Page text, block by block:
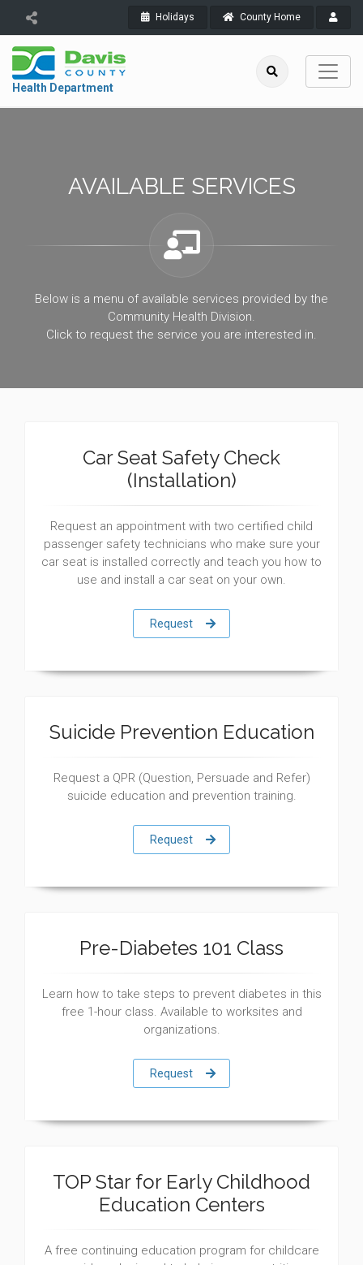
Holidays County Home
Health Department
AVAILABLE SERVICES
Below is a menu of available services provided by the
Community Health Division.
Click to request the service you are interested in.
Car Seat Safety Check
(Installation)
Request an appointment with two certified child
passenger safety technicians who make sure your
car seat is installed correctly and teach you how to
use and install a car seat on your own.
Request
Suicide Prevention Education
Request a QPR (Question, Persuade and Refer)
suicide education and prevention training.
Request
Pre-Diabetes 101 Class
Learn how to take steps to prevent diabetes in this
free 1-hour class. Available to worksites and
organizations.
Request
TOP Star for Early Childhood
Education Centers
A free continuing education program for childcare